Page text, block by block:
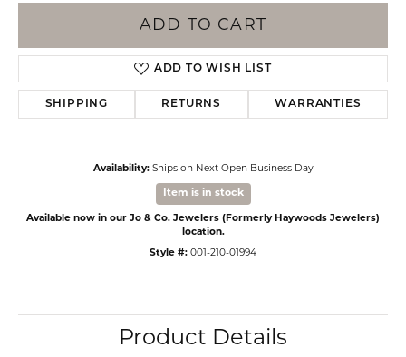
ADD TO CART
ADD TO WISH LIST
SHIPPING RETURNS WARRANTIES
Availability: Ships on Next Open Business Day
Item is in stock
Available now in our Jo & Co. Jewelers (Formerly Haywoods Jewelers)
location.
Style #: 001-210-01994
Product Details